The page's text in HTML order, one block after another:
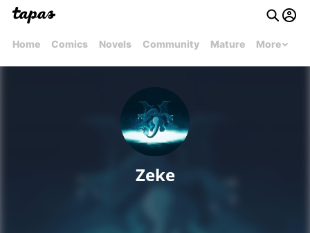
Home Comics Novels Community Mature More
Zeke